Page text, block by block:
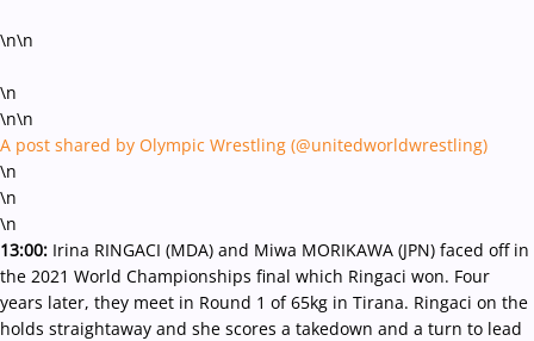
\n\n
\n
\n\n
A post shared by Olympic Wrestling (@unitedworldwrestling)
\n
\n
\n
13:00: Irina RINGACI (MDA) and Miwa MORIKAWA (JPN) faced off in
the 2021 World Championships final which Ringaci won. Four
years later, they meet in Round 1 of 65kg in Tirana. Ringaci on the
holds straightaway and she scores a takedown and a turn to lead